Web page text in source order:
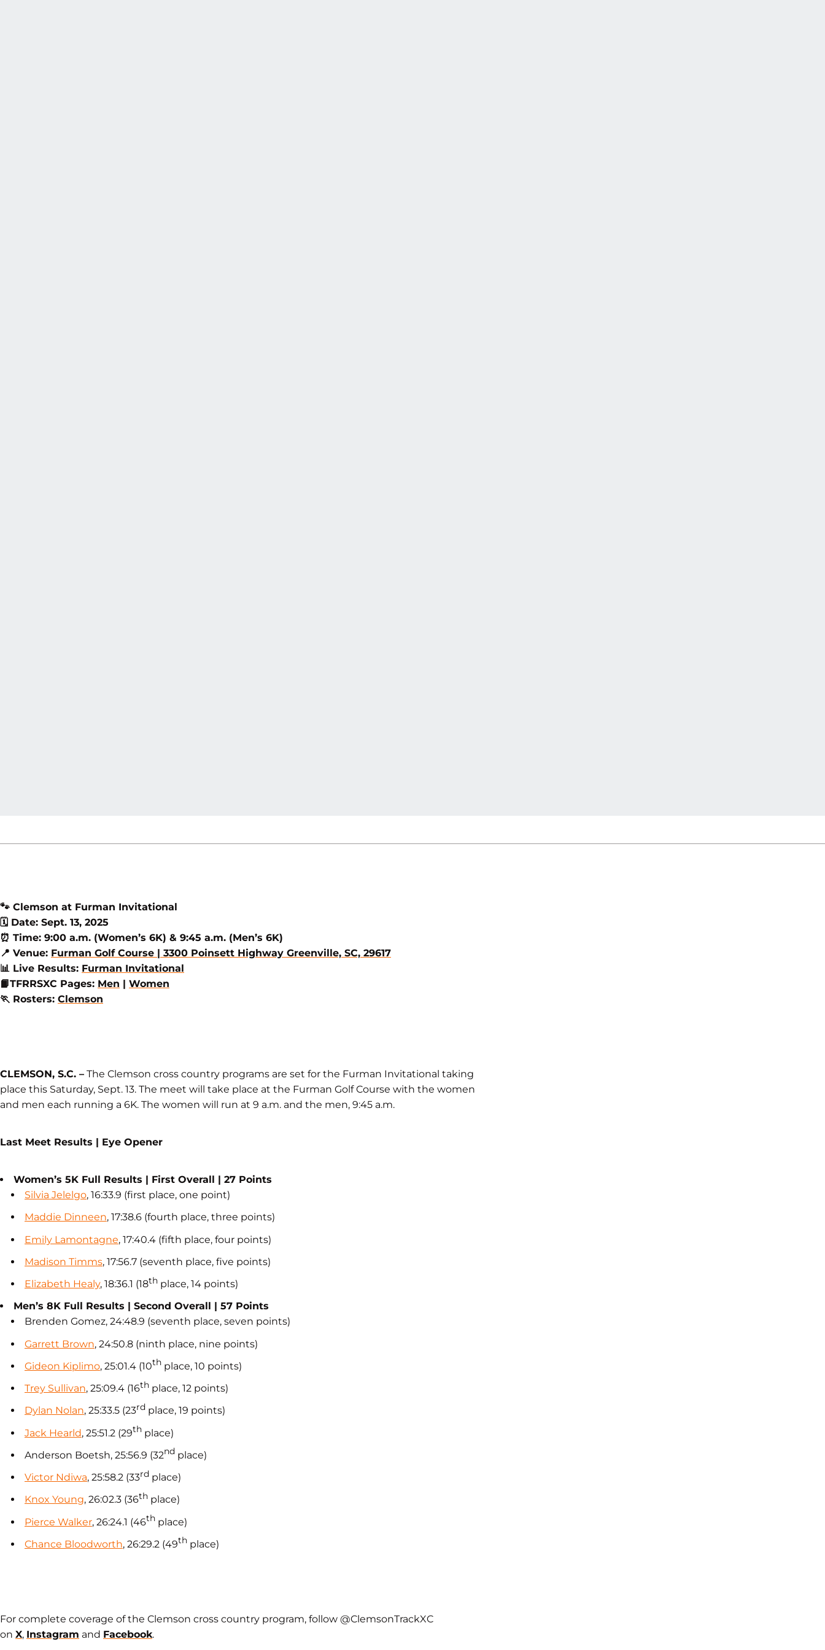
🐾 Clemson at Furman Invitational
🗓️ Date: Sept. 13, 2025
⏰ Time: 9:00 a.m. (Women’s 6K) & 9:45 a.m. (Men’s 6K)
📍 Venue: Furman Golf Course | 3300 Poinsett Highway Greenville, SC, 29617
📊 Live Results: Furman Invitational
📙TFRRSXC Pages: Men | Women
🏃 Rosters: Clemson
CLEMSON, S.C. – The Clemson cross country programs are set for the Furman Invitational taking
place this Saturday, Sept. 13. The meet will take place at the Furman Golf Course with the women
and men each running a 6K. The women will run at 9 a.m. and the men, 9:45 a.m.
Last Meet Results | Eye Opener
Women’s 5K Full Results | First Overall | 27 Points
Silvia Jelelgo, 16:33.9 (first place, one point)
Maddie Dinneen, 17:38.6 (fourth place, three points)
Emily Lamontagne, 17:40.4 (fifth place, four points)
Madison Timms, 17:56.7 (seventh place, five points)
Elizabeth Healy, 18:36.1 (18th place, 14 points)
Men’s 8K Full Results | Second Overall | 57 Points
Brenden Gomez, 24:48.9 (seventh place, seven points)
Garrett Brown, 24:50.8 (ninth place, nine points)
Gideon Kiplimo, 25:01.4 (10th place, 10 points)
Trey Sullivan, 25:09.4 (16th place, 12 points)
Dylan Nolan, 25:33.5 (23rd place, 19 points)
Jack Hearld, 25:51.2 (29th place)
Anderson Boetsh, 25:56.9 (32nd place)
Victor Ndiwa, 25:58.2 (33rd place)
Knox Young, 26:02.3 (36th place)
Pierce Walker, 26:24.1 (46th place)
Chance Bloodworth, 26:29.2 (49th place)
For complete coverage of the Clemson cross country program, follow @ClemsonTrackXC
on X, Instagram and Facebook.